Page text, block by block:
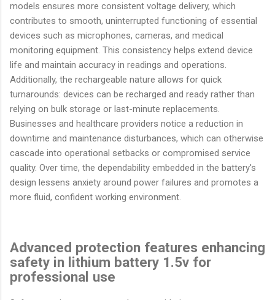
models ensures more consistent voltage delivery, which
contributes to smooth, uninterrupted functioning of essential
devices such as microphones, cameras, and medical
monitoring equipment. This consistency helps extend device
life and maintain accuracy in readings and operations.
Additionally, the rechargeable nature allows for quick
turnarounds: devices can be recharged and ready rather than
relying on bulk storage or last-minute replacements.
Businesses and healthcare providers notice a reduction in
downtime and maintenance disturbances, which can otherwise
cascade into operational setbacks or compromised service
quality. Over time, the dependability embedded in the battery's
design lessens anxiety around power failures and promotes a
more fluid, confident working environment.
Advanced protection features enhancing
safety in lithium battery 1.5v for
professional use